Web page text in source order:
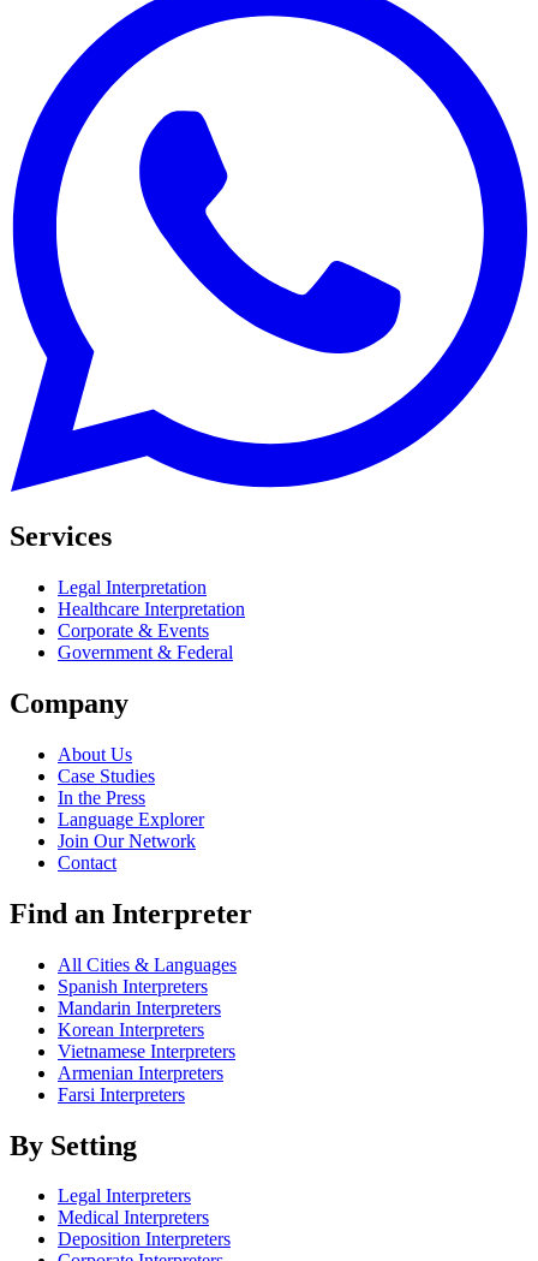
Services
Legal Interpretation
Healthcare Interpretation
Corporate & Events
Government & Federal
Company
About Us
Case Studies
In the Press
Language Explorer
Join Our Network
Contact
Find an Interpreter
All Cities & Languages
Spanish Interpreters
Mandarin Interpreters
Korean Interpreters
Vietnamese Interpreters
Armenian Interpreters
Farsi Interpreters
By Setting
Legal Interpreters
Medical Interpreters
Deposition Interpreters